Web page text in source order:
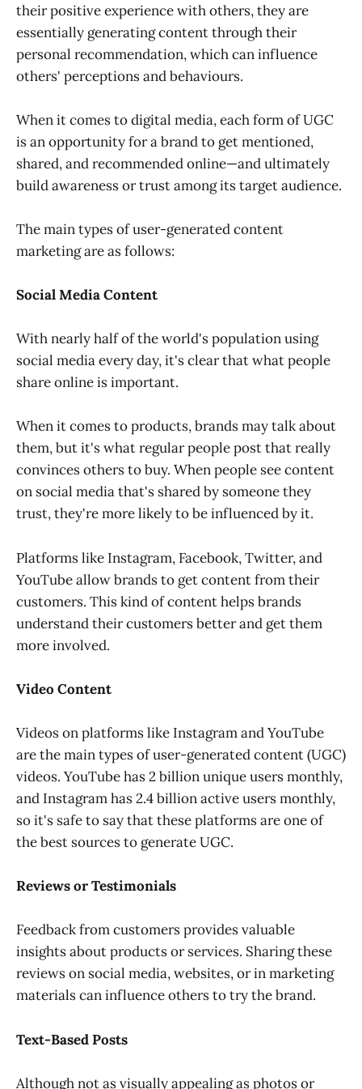
their positive experience with others, they are
essentially generating content through their
personal recommendation, which can influence
others' perceptions and behaviours.
When it comes to digital media, each form of UGC
is an opportunity for a brand to get mentioned,
shared, and recommended online—and ultimately
build awareness or trust among its target audience.
The main types of user-generated content
marketing are as follows:
Social Media Content
With nearly half of the world's population using
social media every day, it's clear that what people
share online is important.
When it comes to products, brands may talk about
them, but it's what regular people post that really
convinces others to buy. When people see content
on social media that's shared by someone they
trust, they're more likely to be influenced by it.
Platforms like Instagram, Facebook, Twitter, and
YouTube allow brands to get content from their
customers. This kind of content helps brands
understand their customers better and get them
more involved.
Video Content
Videos on platforms like Instagram and YouTube
are the main types of user-generated content (UGC)
videos. YouTube has 2 billion unique users monthly,
and Instagram has 2.4 billion active users monthly,
so it's safe to say that these platforms are one of
the best sources to generate UGC.
Reviews or Testimonials
Feedback from customers provides valuable
insights about products or services. Sharing these
reviews on social media, websites, or in marketing
materials can influence others to try the brand.
Text-Based Posts
Although not as visually appealing as photos or